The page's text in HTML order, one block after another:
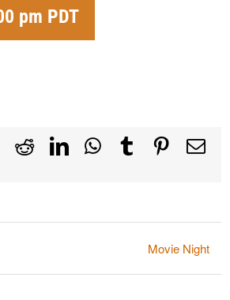
pm PDT
RedditLinkedInWhatsApp
TumblrPinterest
Movie Night